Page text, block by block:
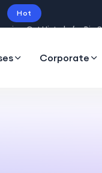
Hot
price. Get Histudy for Big
Corporate